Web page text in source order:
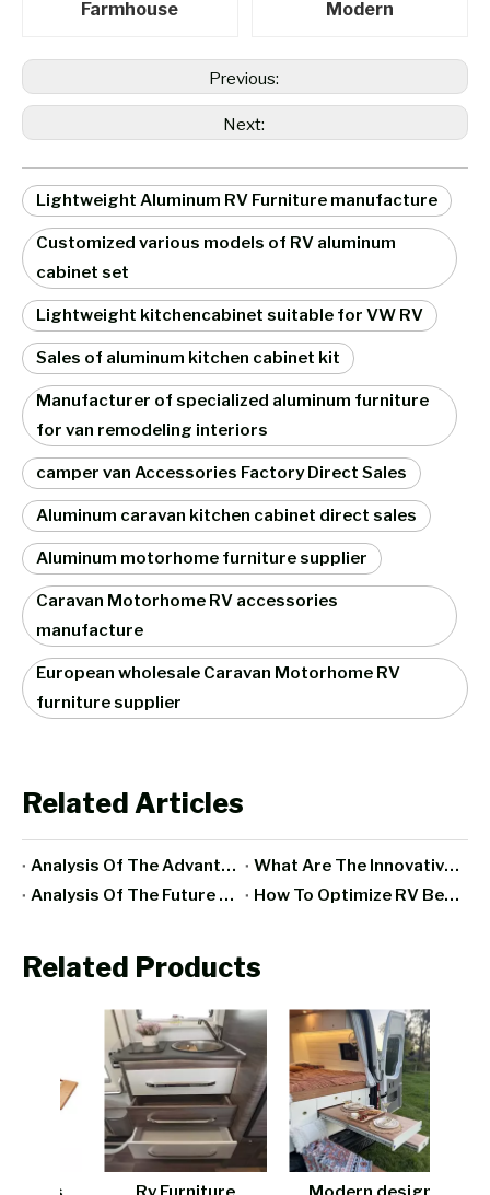
Farmhouse Modern
Previous:
Next:
Lightweight Aluminum RV Furniture manufacture
Customized various models of RV aluminum
cabinet set
Lightweight kitchencabinet suitable for VW RV
Sales of aluminum kitchen cabinet kit
Manufacturer of specialized aluminum furniture
for van remodeling interiors
camper van Accessories Factory Direct Sales
Aluminum caravan kitchen cabinet direct sales
Aluminum motorhome furniture supplier
Caravan Motorhome RV accessories
manufacture
European wholesale Caravan Motorhome RV
furniture supplier
Related Articles
Analysis Of The Advantages And Disadvantages Of RV All-Aluminum Furniture
What Are The Innovative Designs And Functions Of Aluminum RV Furniture In Recent Years?
Analysis Of The Future Development Trend Of RV Furniture Manufacturing Industry
How To Optimize RV Bedroom Space With Aluminum Furniture?
Related Products